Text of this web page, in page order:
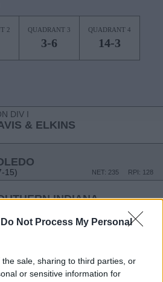
Do Not Process My Personal
sale, sharing to third parties, or
or sensitive information for
2 QUADRANT 3
3-6
QUADRANT 4
14-3
DIV I
& ELKINS
15) RPI: 128
NET: 235
INDIANA